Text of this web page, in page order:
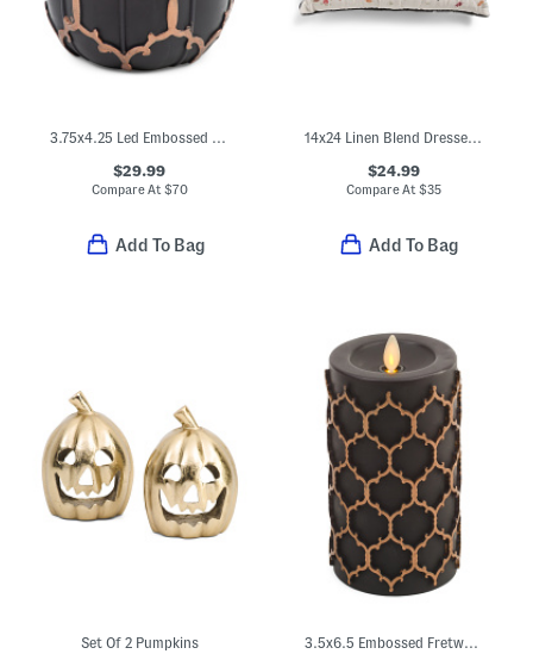
3.75x4.25 Led Embossed Fretwork Flameless Pumpkin Candle
$29.99
Compare At$70
Add To Bag
14x24 Linen Blend Dressed Up Critters Pillow
$24.99
Compare At$35
Add To Bag
Set Of 2 Pumpkins 3.5x6.5 Embossed Fretwork Flameless Candle Pillar